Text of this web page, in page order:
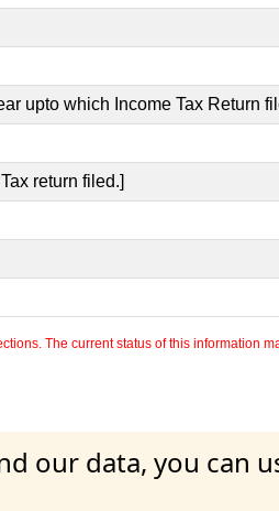
upto which Income Tax Return
return filed.]
The current status of this information
our data, you can